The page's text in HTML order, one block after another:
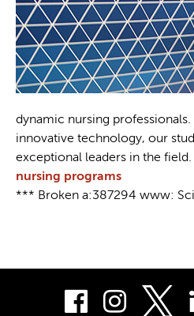
dynamic nursing
innovative technology, our
exceptional leaders in the field.
nursing programs
*** Broken a:387294 www:
Facebook